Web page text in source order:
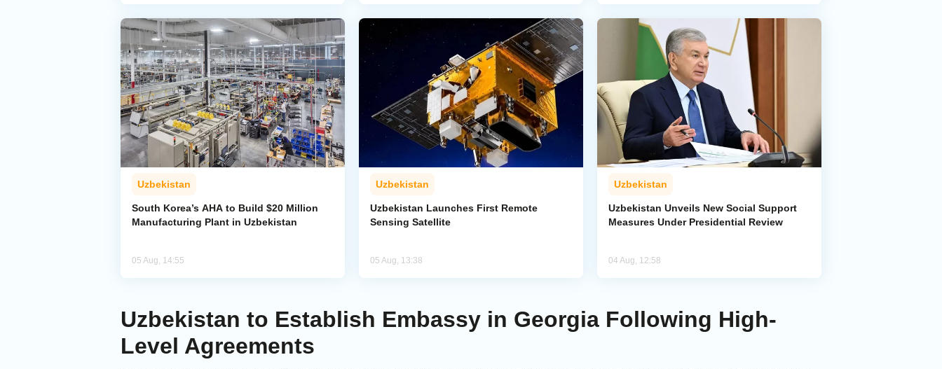
Uzbekistan
South Korea’s AHA to Build $20 Million
Manufacturing Plant in Uzbekistan
05 Aug, 14:55
Uzbekistan
Uzbekistan Launches First Remote
Sensing Satellite
05 Aug, 13:38
Uzbekistan
Uzbekistan Unveils New Social Support
Measures Under Presidential Review
04 Aug, 12:58
Uzbekistan to Establish Embassy in Georgia Following High-
Level Agreements